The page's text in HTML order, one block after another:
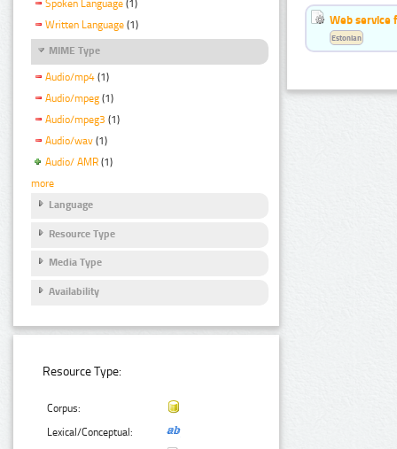
Spoken Language (1)
Written Language (1)
MIME Type
Audio/mp4 (1)
Audio/mpeg (1)
Audio/mpeg3 (1)
Audio/wav (1)
Audio/ AMR (1)
more
Language
Resource Type
Media Type
Availability
Resource Type:
Corpus:
Lexical/Conceptual:
Web service
Estonian